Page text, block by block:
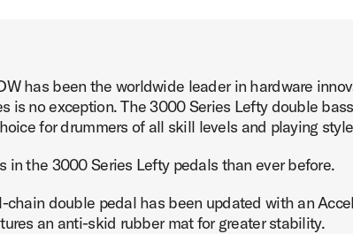
Series Lefty Double Bass Pedal Product Image (image 6 of 6)
has been the worldwide leader in hardware
is no exception. The 3000 Series Lefty double
for drummers of all skill levels and playing
in the 3000 Series Lefty pedals than ever before.
chain double pedal has been updated with an
an anti-skid rubber mat for greater stability.